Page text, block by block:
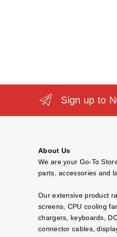
Sign up to
About Us
We are your Go-To
parts, accessories and
Our extensive product
screens, CPU cooling
chargers, keyboards,
connector cables,